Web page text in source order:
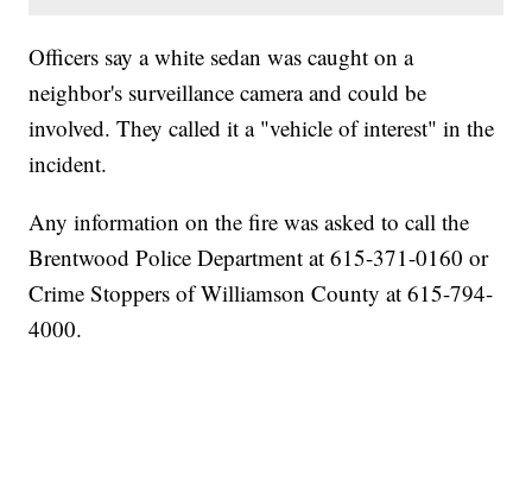
Officers say a white sedan was caught on a
neighbor's surveillance camera and could be
involved. They called it a "vehicle of interest" in the
incident.
Any information on the fire was asked to call the
Brentwood Police Department at 615-371-0160 or
Crime Stoppers of Williamson County at 615-794-
4000.